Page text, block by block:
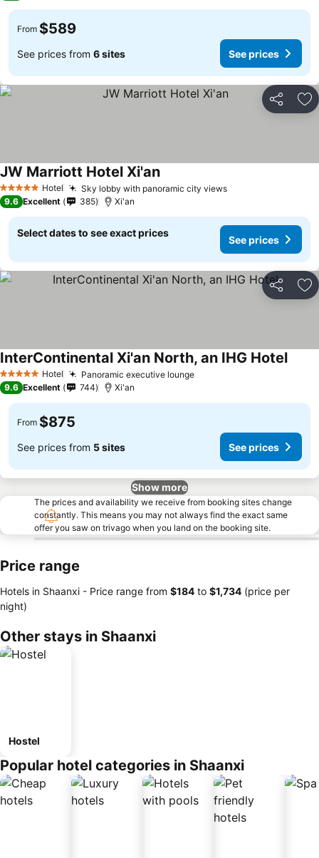
From $589
See prices from 6 sites See prices
Share
5 Stars Hotel Sky lobby with panoramic city views
JW Marriott Hotel Xi'an
9.6 Excellent 385 Xi'an
Select dates to see exact prices
See prices
Share
5 Stars Hotel Panoramic executive lounge
InterContinental Xi'an North, an IHG Hotel
9.6 Excellent 744 Xi'an
From $875
See prices from 5 sites See prices
Show more
The prices and availability we receive from booking sites change
constantly. This means you may not always find the exact same
offer you saw on trivago when you land on the booking site.
Price range
Hotels in Shaanxi - Price range from ‎$184 to ‎$1,734 (price per
night)
Other stays in Shaanxi
Hostel
Popular hotel categories in Shaanxi